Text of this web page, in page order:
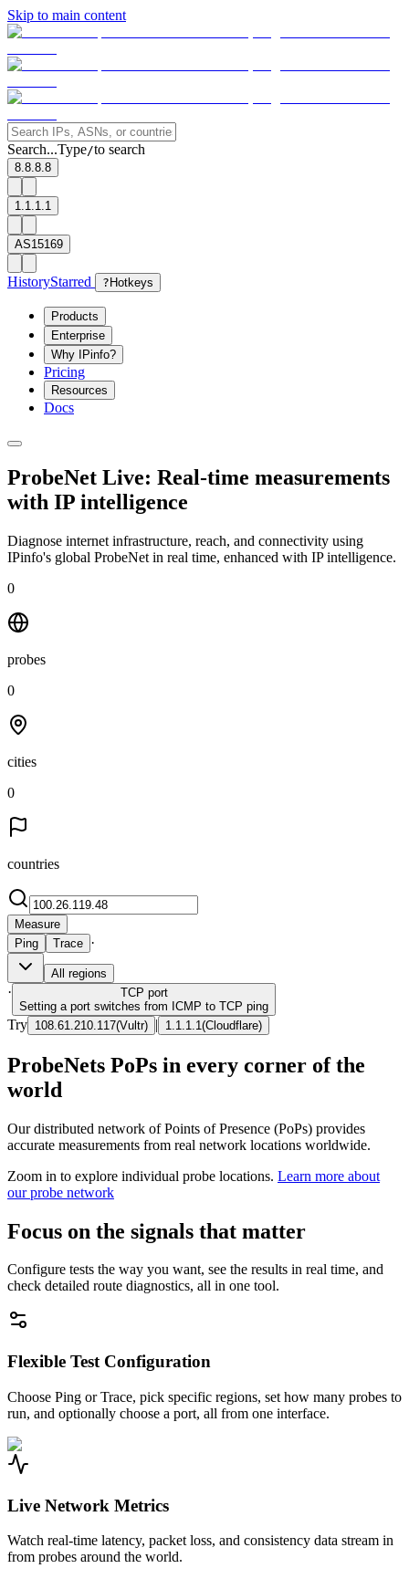
Skip to main content
Search...Type/to search
8.8.8.8
1.1.1.1
AS15169
HistoryStarred ? Hotkeys
Products
Enterprise
Why IPinfo?
Pricing
Resources
Docs
ProbeNet Live: Real-time measurements
with IP intelligence
Diagnose internet infrastructure, reach, and connectivity using
IPinfo's global ProbeNet in real time, enhanced with IP intelligence.
0
probes
0
cities
0
countries
Measure
Ping
Trace ·
All regions
· TCP port
Setting a port switches from ICMP to TCP ping
Try 108.61.210.117(Vultr) | 1.1.1.1 (Cloudflare)
ProbeNets PoPs in every corner of the
world
Our distributed network of Points of Presence (PoPs) provides
accurate measurements from real network locations worldwide.
Zoom in to explore individual probe locations. Learn more about
our probe network
Focus on the signals that matter
Configure tests the way you want, see the results in real time, and
check detailed route diagnostics, all in one tool.
Flexible Test Configuration
Choose Ping or Trace, pick specific regions, set how many probes to
run, and optionally choose a port, all from one interface.
Live Network Metrics
Watch real-time latency, packet loss, and consistency data stream in
from probes around the world.